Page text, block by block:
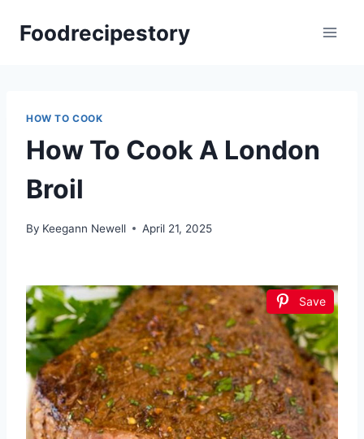
Foodrecipestory
HOW TO COOK
How To Cook A London
Broil
By Keegann Newell April 21, 2025
Save